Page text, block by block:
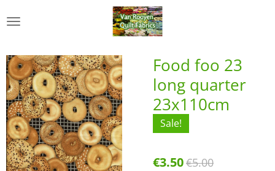
to
content
Food foo 23
long quarter
23x110cm
Sale!
€3.50€5.00